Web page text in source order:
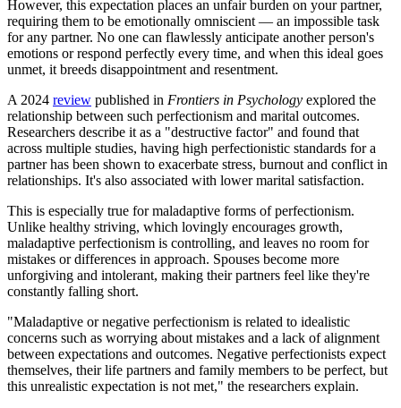
However, this expectation places an unfair burden on your partner,
requiring them to be emotionally omniscient — an impossible task
for any partner. No one can flawlessly anticipate another person's
emotions or respond perfectly every time, and when this ideal goes
unmet, it breeds disappointment and resentment.
A 2024 review published in Frontiers in Psychology explored the
relationship between such perfectionism and marital outcomes.
Researchers describe it as a "destructive factor" and found that
across multiple studies, having high perfectionistic standards for a
partner has been shown to exacerbate stress, burnout and conflict in
relationships. It's also associated with lower marital satisfaction.
This is especially true for maladaptive forms of perfectionism.
Unlike healthy striving, which lovingly encourages growth,
maladaptive perfectionism is controlling, and leaves no room for
mistakes or differences in approach. Spouses become more
unforgiving and intolerant, making their partners feel like they're
constantly falling short.
"Maladaptive or negative perfectionism is related to idealistic
concerns such as worrying about mistakes and a lack of alignment
between expectations and outcomes. Negative perfectionists expect
themselves, their life partners and family members to be perfect, but
this unrealistic expectation is not met," the researchers explain.